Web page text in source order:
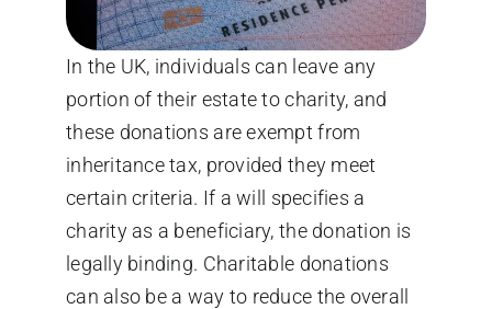
In the UK, individuals can leave any
portion of their estate to charity, and
these donations are exempt from
inheritance tax, provided they meet
certain criteria. If a will specifies a
charity as a beneficiary, the donation is
legally binding. Charitable donations
can also be a way to reduce the overall